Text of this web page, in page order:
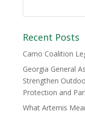
Recent Posts
Camo Coalition
Georgia General
Strengthen
Protection and
What Artemis